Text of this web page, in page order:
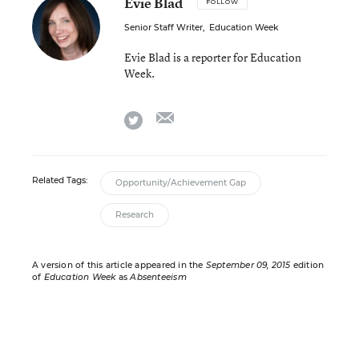
FOLLOW
Senior Staff Writer, Education Week
Evie Blad is a reporter for Education
Week.
twitter
Related Tags: Opportunity/Achievement Gap
Research
A version of this article appeared in the September 09, 2015 edition
of Education WeekasAbsenteeism